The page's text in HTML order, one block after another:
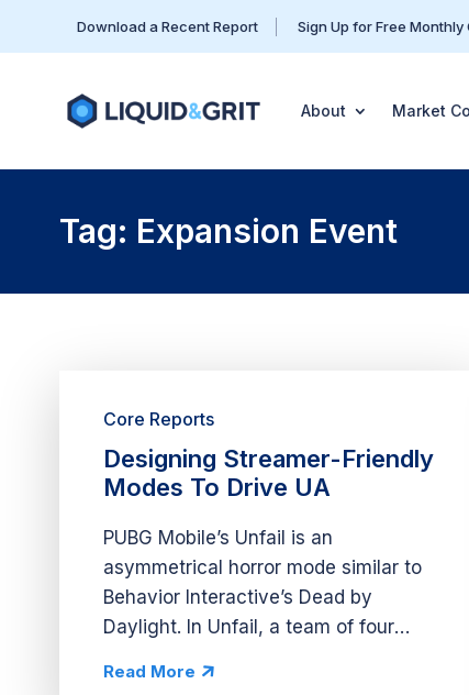
Download a Recent Report Sign Up for Free Monthly
About Market
Tag: Expansion Event
Designing Streamer-Friendly
Modes To Drive UA
Core Reports
PUBG Mobile’s Unfail is an
asymmetrical horror mode similar to
Behavior Interactive’s Dead by
Daylight. In Unfail, a team of four
Read More